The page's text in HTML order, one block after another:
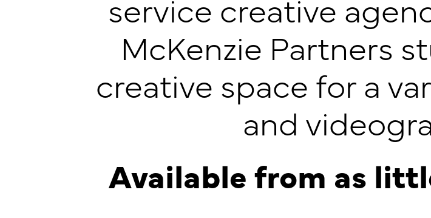
McKenzie Partners
creative space for a
and
Available from as